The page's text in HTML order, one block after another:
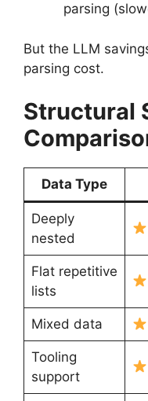
parsing
But the LLM
parsing cost.
Structural
Data Type
Deeply
nested
Flat repetitive
lists
Mixed data
Tooling
support